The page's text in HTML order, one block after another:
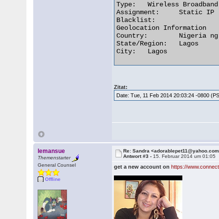
Type:	Wireless Broadband
Assignment:	Static IP
Blacklist:
Geolocation Information
Country:	Nigeria ng flag
State/Region:	Lagos
City:	Lagos
Zitat:
Date: Tue, 11 Feb 2014 20:03:24 -0800
lemansue
Themenstarter
General Counsel
Offline
Re: Sandra
Antwort #3 - 15. Februar 2014 um 01:05
get a new account on https://